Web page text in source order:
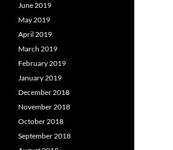
June 2019
May 2019
April 2019
March 2019
February 2019
January 2019
December 2018
November 2018
October 2018
September 2018